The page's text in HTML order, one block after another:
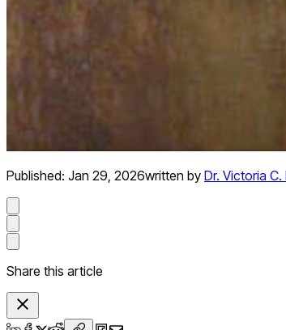
Published: Jan 29, 2026written by Dr. Victoria C.
Share this article